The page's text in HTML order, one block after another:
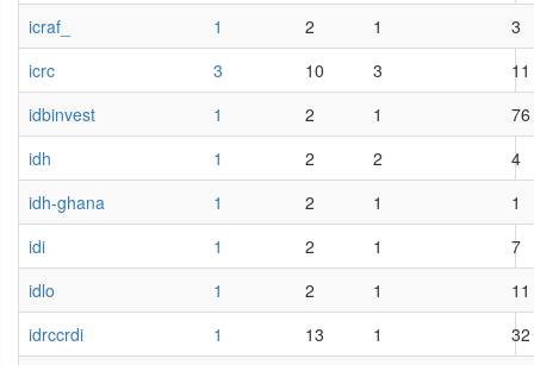
icraf_
1 2 1
3
icrc
3 10 3
11
idbinvest
1 2 1
76
idh
1 2 2
4
idh-ghana
1 2 1
1
idi
1 2 1
7
idlo
1 2 1
11
idrccrdi
1 13 1
32